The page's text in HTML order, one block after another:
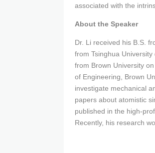
associated with the
About the Speaker
Dr. Li received his B.S.
from Tsinghua
from Brown University
of Engineering, Brown
investigate mechanical
papers about atomistic
published in the high-
Recently, his research